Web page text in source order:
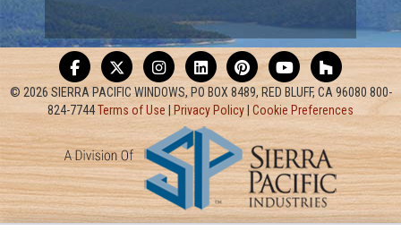
© 2026 SIERRA PACIFIC WINDOWS, PO BOX 8489, RED BLUFF, CA 96080 800-
824-7744Terms of Use | Privacy Policy| Cookie Preferences